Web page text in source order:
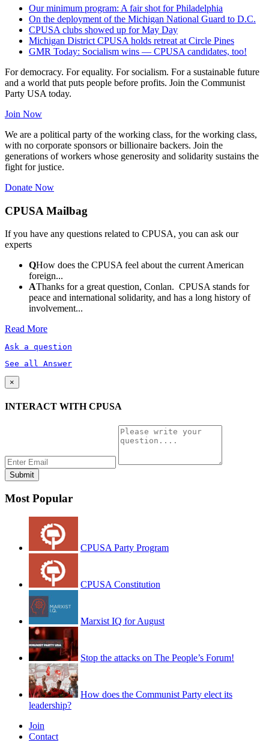
Our minimum program: A fair shot for Philadelphia
On the deployment of the Michigan National Guard to D.C.
CPUSA clubs showed up for May Day
Michigan District CPUSA holds retreat at Circle Pines
GMR Today: Socialism wins — CPUSA candidates, too!
For democracy. For equality. For socialism. For a sustainable future
and a world that puts people before profits. Join the Communist
Party USA today.
Join Now
We are a political party of the working class, for the working class,
with no corporate sponsors or billionaire backers. Join the
generations of workers whose generosity and solidarity sustains the
fight for justice.
Donate Now
CPUSA Mailbag
If you have any questions related to CPUSA, you can ask our
experts
QHow does the CPUSA feel about the current American
foreign...
AThanks for a great question, Conlan. CPUSA stands for
peace and international solidarity, and has a long history of
involvement...
Read More
Ask a question
See all Answer
×
INTERACT WITH CPUSA
Most Popular
CPUSA Party Program
CPUSA Constitution
Marxist IQ for August
Stop the attacks on The People’s Forum!
How does the Communist Party elect its
leadership?
Join
Contact